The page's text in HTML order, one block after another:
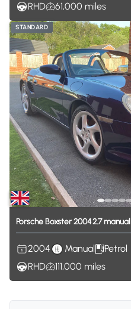
RHD
61,000 miles
STANDARD
PorscheBoxster20042.7manual
2004 Manual
Petrol
RHD
111,000 miles